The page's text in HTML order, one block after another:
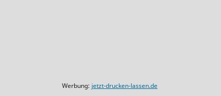
Werbung: jetzt-drucken-lassen.de